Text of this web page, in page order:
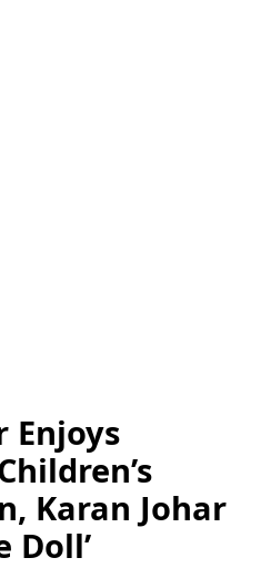
Enjoys
Karan Johar
Doll’